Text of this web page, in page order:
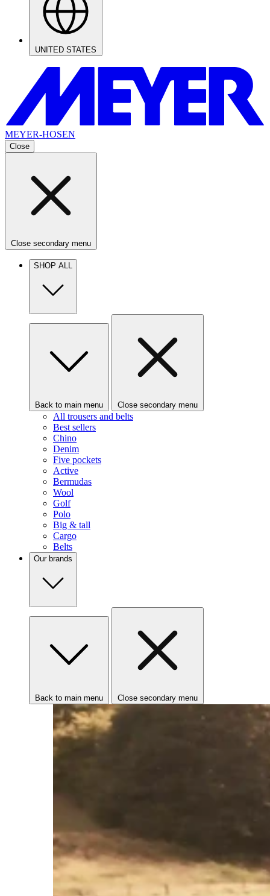
UNITED STATES
MEYER-HOSEN
Close
Close secondary menu
SHOP ALL
Back to main menu Close secondary menu
All trousers and belts
Best sellers
Chino
Denim
Five pockets
Active
Bermudas
Wool
Golf
Polo
Big & tall
Cargo
Belts
Our brands
Back to main menu Close secondary menu